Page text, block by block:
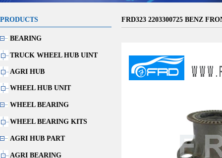
PRODUCTS
BEARING
TRUCK WHEEL HUB UINT
AGRI HUB
WHEEL HUB UNIT
WHEEL BEARING
WHEEL BEARING KITS
AGRI HUB PART
AGRI BEARING
FRD323 2203300725 BENZ